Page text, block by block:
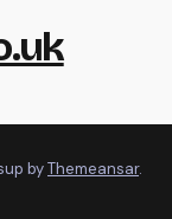
byThemeansar.